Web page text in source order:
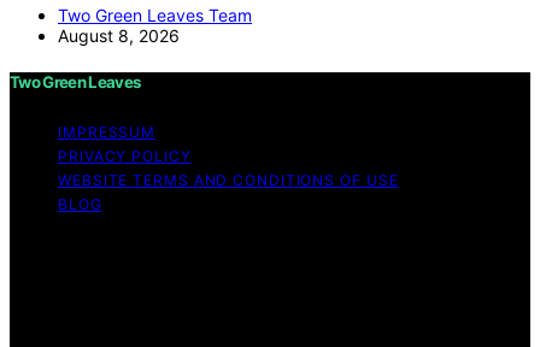
Two Green Leaves Team
August 8, 2026
Two Green Leaves
IMPRESSUM
PRIVACY POLICY
WEBSITE TERMS AND CONDITIONS OF USE
BLOG